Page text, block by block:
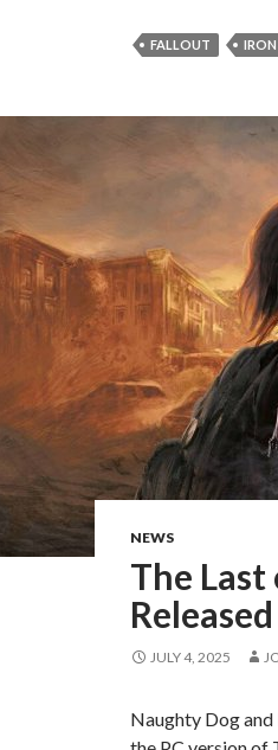
FALLOUT
NEWS
The Last
JULY 4, 2025
Naughty Dog